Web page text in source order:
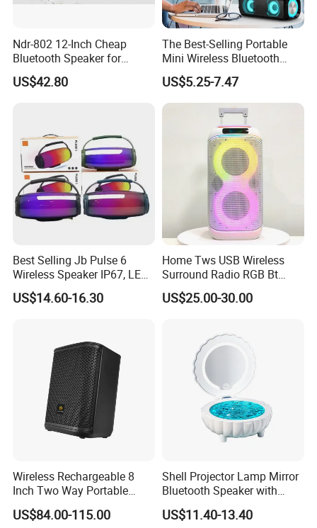
Ndr-802 12-Inch Cheap
Bluetooth Speaker for
Resale High Volume
US$42.80
The Best-Selling Portable
Mini Wireless Bluetooth
Stereo Speaker in 2025
US$5.25-7.47
Best Selling Jb Pulse 6
Wireless Speaker IP67, LED
Lights
US$14.60-16.30
Home Tws USB Wireless
Surround Radio RGB Bt
Speaker Long Speaker
US$25.00-30.00
Wireless Rechargeable 8
Inch Two Way Portable
Speaker with
Bluetooth/USB/Mic
US$84.00-115.00
Shell Projector Lamp Mirror
Bluetooth Speaker with
Remote for Desk Gift
US$11.40-13.40